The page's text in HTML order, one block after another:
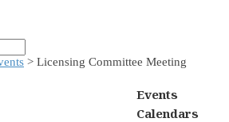
> Licensing Committee Meeting
Events
Calendars